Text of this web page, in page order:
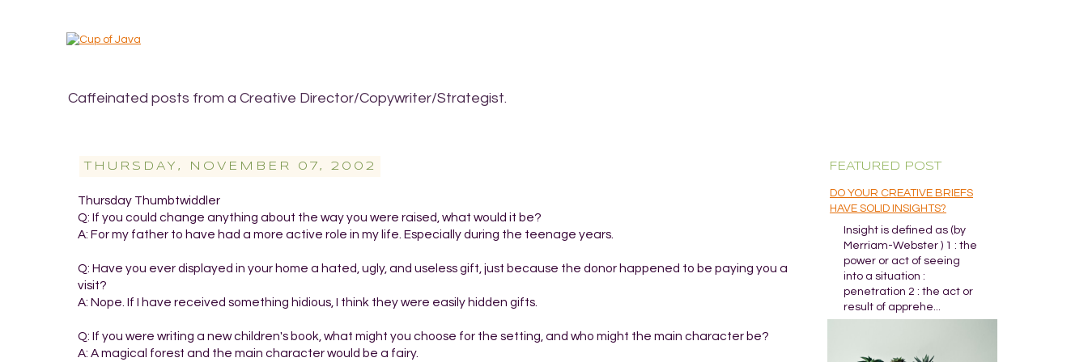
Caffeinated posts from a Creative Director/Copywriter/Strategist.
THURSDAY, NOVEMBER 07, 2002
Thursday Thumbtwiddler
Q: If you could change anything about the way you were raised, what would it be?
A: For my father to have had a more active role in my life. Especially during the teenage years.
Q: Have you ever displayed in your home a hated, ugly, and useless gift, just because the donor happened to be paying you a
visit?
A: Nope. If I have received something hidious, I think they were easily hidden gifts.
Q: If you were writing a new children's book, what might you choose for the setting, and who might the main character be?
A: A magical forest and the main character would be a fairy.
FEATURED POST
DO YOUR CREATIVE BRIEFS
HAVE SOLID INSIGHTS?
Insight is defined as (by
Merriam-Webster ) 1 : the
power or act of seeing
into a situation :
penetration 2 : the act or
result of apprehe...